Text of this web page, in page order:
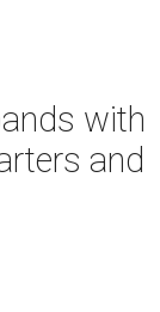
with
and